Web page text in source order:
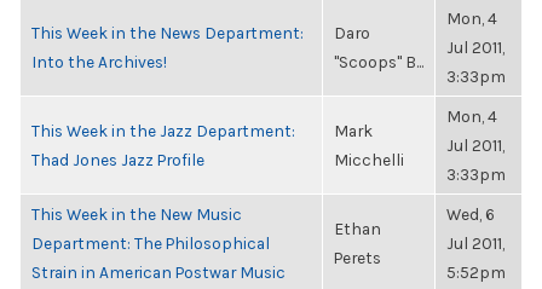
This Week in the News Department:
Into the Archives!
Daro
"Scoops" B...
Mon, 4
Jul 2011,
3:33pm
This Week in the Jazz Department:
Thad Jones Jazz Profile
Mark
Micchelli
Mon, 4
Jul 2011,
3:33pm
This Week in the New Music
Department: The Philosophical
Strain in American Postwar Music
Ethan
Perets
Wed, 6
Jul 2011,
5:52pm